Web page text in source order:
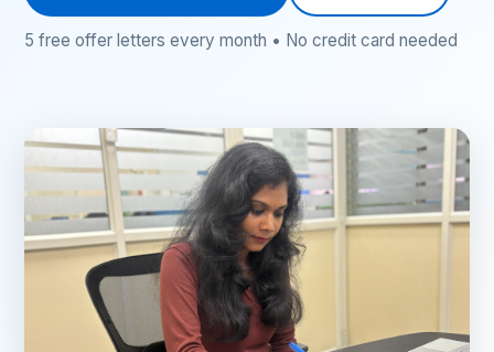
5 free offer letters every month • No credit card needed